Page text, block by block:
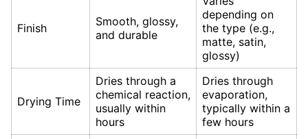
Finish
Smooth, glossy,
and durable
depending on
the type (e.g.,
matte, satin,
glossy)
Drying Time
Dries through a
chemical reaction,
usually within
hours
Dries through
evaporation,
typically within a
few hours